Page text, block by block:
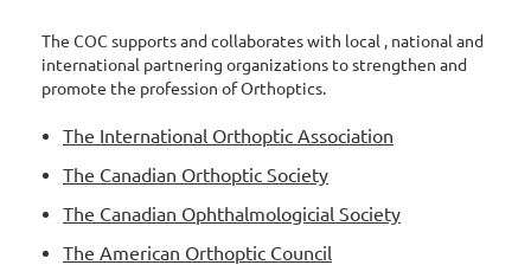
The COC supports and collaborates with local , national and
international partnering organizations to strengthen and
promote the profession of Orthoptics.
The International Orthoptic Association
The Canadian Orthoptic Society
The Canadian Ophthalmologicial Society
The American Orthoptic Council